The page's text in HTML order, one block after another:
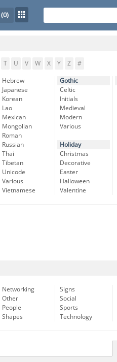
(0)
T U V W X Y Z #
Hebrew
Japanese
Korean
Lao
Mexican
Mongolian
Roman
Russian
Thai
Tibetan
Unicode
Various
Vietnamese
Gothic
Celtic
Initials
Medieval
Modern
Various
Holiday
Christmas
Decorative
Easter
Halloween
Valentine
Networking
Other
People
Shapes
Signs
Social
Sports
Technology